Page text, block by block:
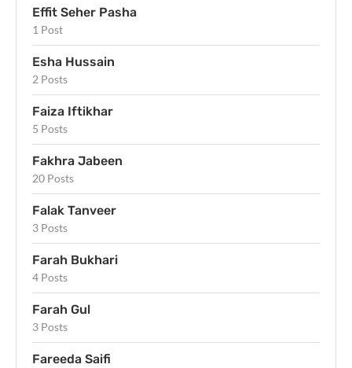
Effit Seher Pasha
1 Post
Esha Hussain
2 Posts
Faiza Iftikhar
5 Posts
Fakhra Jabeen
20 Posts
Falak Tanveer
3 Posts
Farah Bukhari
4 Posts
Farah Gul
3 Posts
Fareeda Saifi